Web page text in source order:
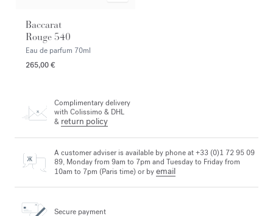
Baccarat
Rouge 540
Eau de parfum 70ml
265,00 €
Complimentary delivery
with Colissimo & DHL
& return policy
A customer adviser is available by phone at +33 (0)1 72 95 09
89, Monday from 9am to 7pm and Tuesday to Friday from
10am to 7pm (Paris time) or byemail
Secure payment